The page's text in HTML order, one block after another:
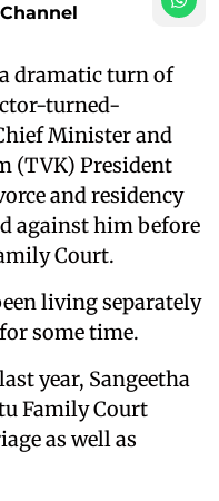
dramatic turn of
turned-
Minister and
(TVK) President
and residency
against him before
Court.
living separately
some time.
year, Sangeetha
Family Court
as well as